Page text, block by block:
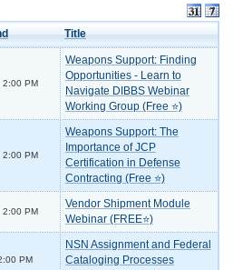
Title
2:00 PM
Weapons Support: Finding
Opportunities - Learn to
Navigate DIBBS Webinar
Working Group (Free ⭐)
2:00 PM
Weapons Support: The
Importance of JCP
Certification in Defense
Contracting (Free ⭐)
2:00 PM
Vendor Shipment Module
Webinar (FREE⭐)
PM
NSN Assignment and Federal
Cataloging Processes